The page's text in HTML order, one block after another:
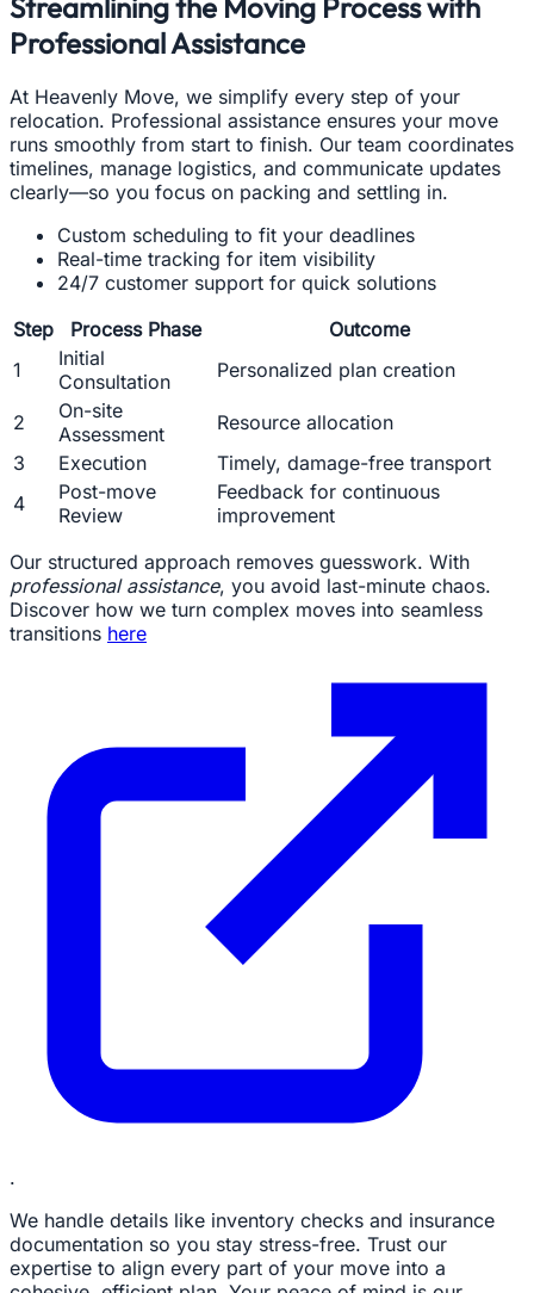
Professional Assistance
At Heavenly Move, we simplify every step of your
relocation. Professional assistance ensures your move
runs smoothly from start to finish. Our team coordinates
timelines, manage logistics, and communicate updates
clearly—so you focus on packing and settling in.
Custom scheduling to fit your deadlines
Real-time tracking for item visibility
24/7 customer support for quick solutions
Step
Process Phase
Outcome
1
Initial
Consultation
Personalized plan creation
2
On-site
Assessment
Resource allocation
3
Execution
Timely, damage-free transport
4
Post-move
Review
Feedback for continuous
improvement
Our structured approach removes guesswork. With
professional assistance, you avoid last-minute chaos.
Discover how we turn complex moves into seamless
transitions here
.
We handle details like inventory checks and insurance
documentation so you stay stress-free. Trust our
expertise to align every part of your move into a